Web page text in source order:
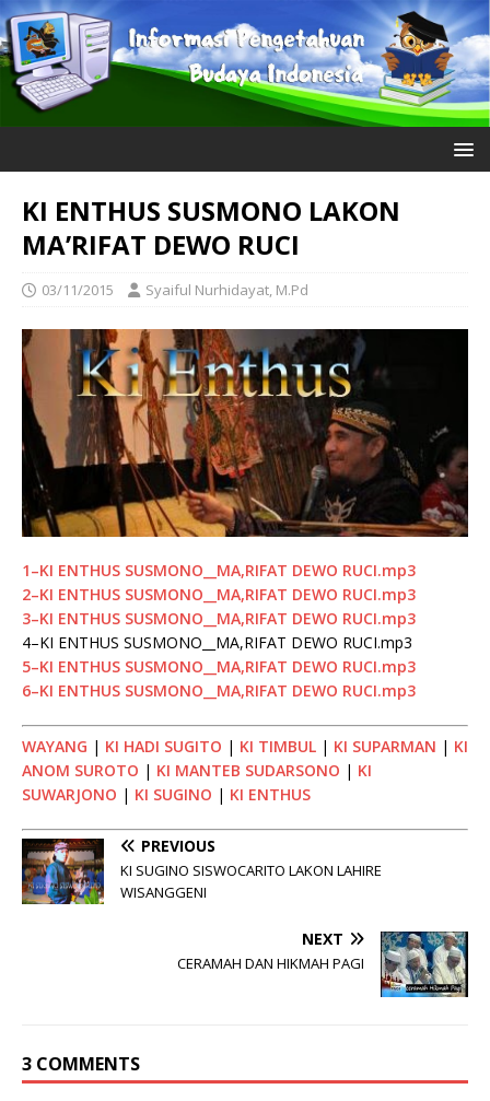
KI ENTHUS SUSMONO LAKON
MA’RIFAT DEWO RUCI
03/11/2015 Syaiful Nurhidayat, M.Pd
1–KI ENTHUS SUSMONO__MA,RIFAT DEWO RUCI.mp3
2–KI ENTHUS SUSMONO__MA,RIFAT DEWO RUCI.mp3
3–KI ENTHUS SUSMONO__MA,RIFAT DEWO RUCI.mp3
4–KI ENTHUS SUSMONO__MA,RIFAT DEWO RUCI.mp3
5–KI ENTHUS SUSMONO__MA,RIFAT DEWO RUCI.mp3
6–KI ENTHUS SUSMONO__MA,RIFAT DEWO RUCI.mp3
WAYANG | KI HADI SUGITO | KI TIMBUL | KI SUPARMAN | KI
ANOM SUROTO | KI MANTEB SUDARSONO | KI
SUWARJONO | KI SUGINO | KI ENTHUS
PREVIOUS
KI SUGINO SISWOCARITO LAKON LAHIRE
WISANGGENI
NEXT
CERAMAH DAN HIKMAH PAGI
3 COMMENTS